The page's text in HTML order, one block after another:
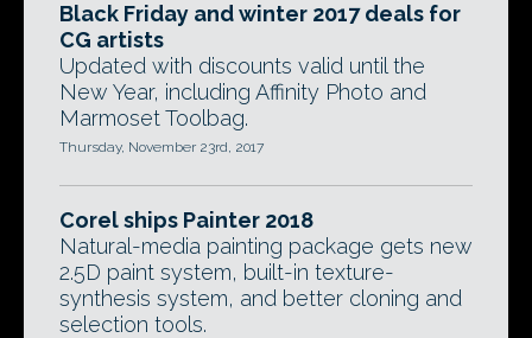
Black Friday and winter 2017 deals for
CG artists
Updated with discounts valid until the
New Year, including Affinity Photo and
Marmoset Toolbag.
Thursday, November 23rd, 2017
Corel ships Painter 2018
Natural-media painting package gets new
2.5D paint system, built-in texture-
synthesis system, and better cloning and
selection tools.